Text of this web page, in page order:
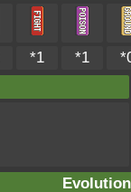
*1 *1